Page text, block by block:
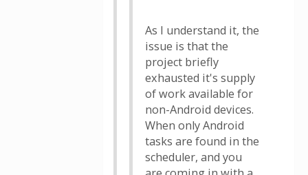
As I understand it, the
issue is that the
project briefly
exhausted it's supply
of work available for
non-Android devices.
When only Android
tasks are found in the
scheduler, and you